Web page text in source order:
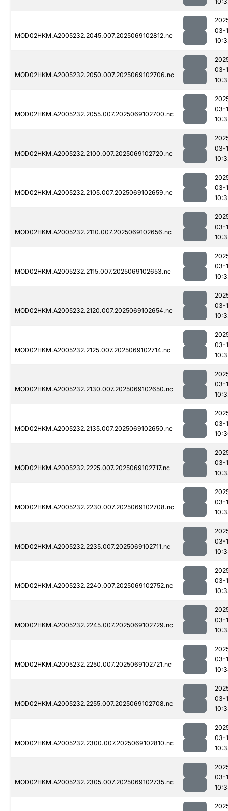
MOD02HKM.A2005232.2045.007.2025069102812.nc
03-
MOD02HKM.A2005232.2050.007.2025069102706.nc
03-
MOD02HKM.A2005232.2055.007.2025069102700.nc
03-
MOD02HKM.A2005232.2100.007.2025069102720.nc
03-
MOD02HKM.A2005232.2105.007.2025069102659.nc
03-
MOD02HKM.A2005232.2110.007.2025069102656.nc
03-
MOD02HKM.A2005232.2115.007.2025069102653.nc
03-
MOD02HKM.A2005232.2120.007.2025069102654.nc
03-
MOD02HKM.A2005232.2125.007.2025069102714.nc
03-
MOD02HKM.A2005232.2130.007.2025069102650.nc
03-
MOD02HKM.A2005232.2135.007.2025069102650.nc
03-
MOD02HKM.A2005232.2225.007.2025069102717.nc
03-
MOD02HKM.A2005232.2230.007.2025069102708.nc
03-
MOD02HKM.A2005232.2235.007.2025069102711.nc
03-
MOD02HKM.A2005232.2240.007.2025069102752.nc
03-
MOD02HKM.A2005232.2245.007.2025069102729.nc
03-
MOD02HKM.A2005232.2250.007.2025069102721.nc
03-
MOD02HKM.A2005232.2255.007.2025069102708.nc
03-
MOD02HKM.A2005232.2300.007.2025069102810.nc
03-
MOD02HKM.A2005232.2305.007.2025069102735.nc
03-